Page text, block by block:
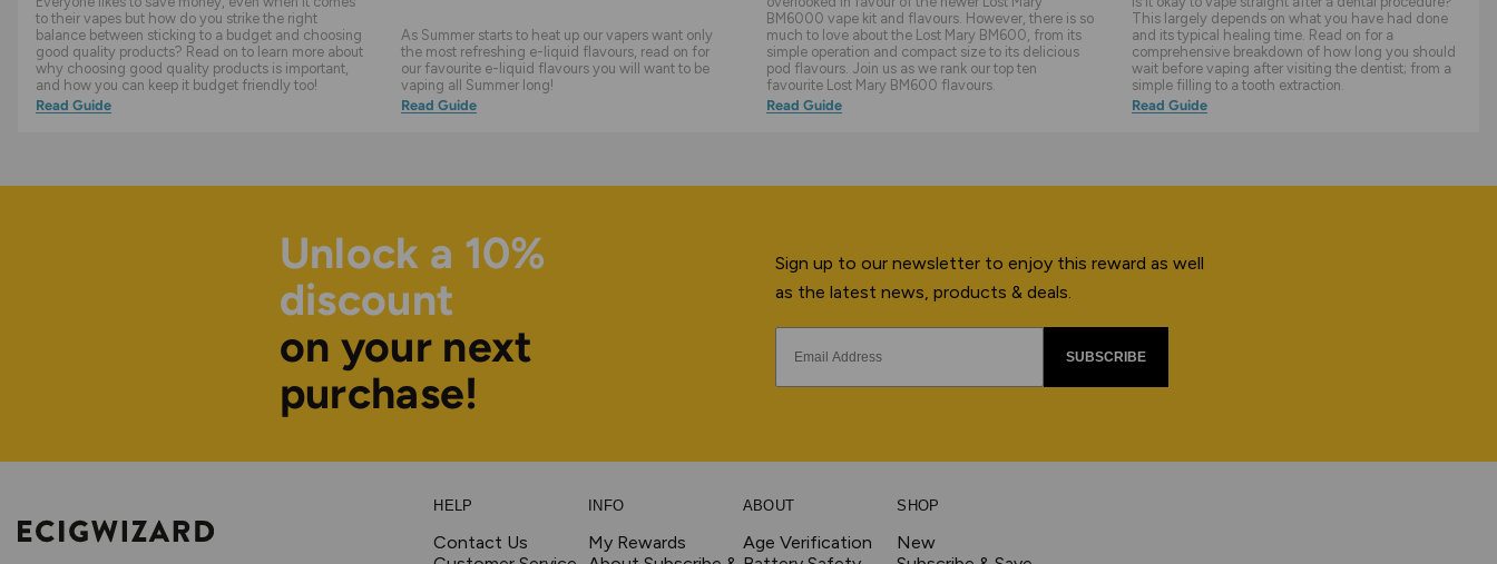
to their vapes but how do you strike the right
balance between sticking to a budget and choosing
good quality products? Read on to learn more about
why choosing good quality products is important,
and how you can keep it budget friendly too!
Read Guide
As Summer starts to heat up our vapers want only
the most refreshing e-liquid flavours, read on for
our favourite e-liquid flavours you will want to be
vaping all Summer long!
Read Guide
BM6000 vape kit and flavours. However, there is so
much to love about the Lost Mary BM600, from its
simple operation and compact size to its delicious
pod flavours. Join us as we rank our top ten
favourite Lost Mary BM600 flavours.
Read Guide
This largely depends on what you have had done
and its typical healing time. Read on for a
comprehensive breakdown of how long you should
wait before vaping after visiting the dentist; from a
simple filling to a tooth extraction.
Read Guide
Unlock a 10%
discount
on your next
purchase!
Sign up to our newsletter to enjoy this reward as well
as the latest news, products & deals.
SUBSCRIBE
HELP
Contact Us
INFO
My Rewards
ABOUT
Age Verification
SHOP
New